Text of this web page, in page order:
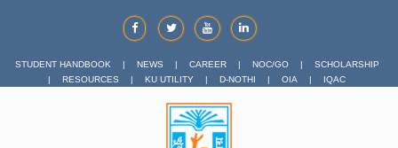
STUDENT HANDBOOK | NEWS | CAREER | NOC/GO |
SCHOLARSHIP
|
RESOURCES | KU UTILITY | D-NOTHI | OIA | IQAC